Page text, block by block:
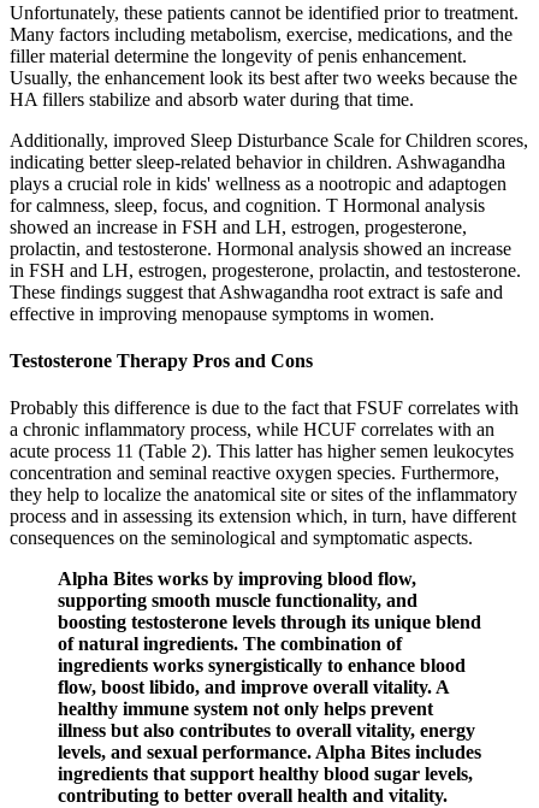
Unfortunately, these patients cannot be identified prior to treatment.
Many factors including metabolism, exercise, medications, and the
filler material determine the longevity of penis enhancement.
Usually, the enhancement look its best after two weeks because the
HA fillers stabilize and absorb water during that time.
Additionally, improved Sleep Disturbance Scale for Children scores,
indicating better sleep-related behavior in children. Ashwagandha
plays a crucial role in kids' wellness as a nootropic and adaptogen
for calmness, sleep, focus, and cognition. T Hormonal analysis
showed an increase in FSH and LH, estrogen, progesterone,
prolactin, and testosterone. Hormonal analysis showed an increase
in FSH and LH, estrogen, progesterone, prolactin, and testosterone.
These findings suggest that Ashwagandha root extract is safe and
effective in improving menopause symptoms in women.
Testosterone Therapy Pros and Cons
Probably this difference is due to the fact that FSUF correlates with
a chronic inflammatory process, while HCUF correlates with an
acute process 11 (Table 2). This latter has higher semen leukocytes
concentration and seminal reactive oxygen species. Furthermore,
they help to localize the anatomical site or sites of the inflammatory
process and in assessing its extension which, in turn, have different
consequences on the seminological and symptomatic aspects.
Alpha Bites works by improving blood flow,
supporting smooth muscle functionality, and
boosting testosterone levels through its unique blend
of natural ingredients. The combination of
ingredients works synergistically to enhance blood
flow, boost libido, and improve overall vitality. A
healthy immune system not only helps prevent
illness but also contributes to overall vitality, energy
levels, and sexual performance. Alpha Bites includes
ingredients that support healthy blood sugar levels,
contributing to better overall health and vitality.